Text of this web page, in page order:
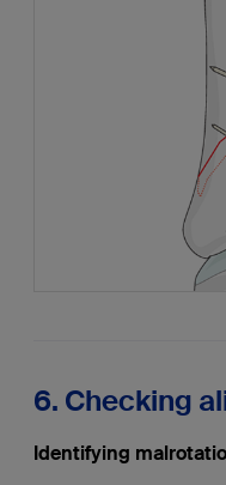
6. Checking
Identifying